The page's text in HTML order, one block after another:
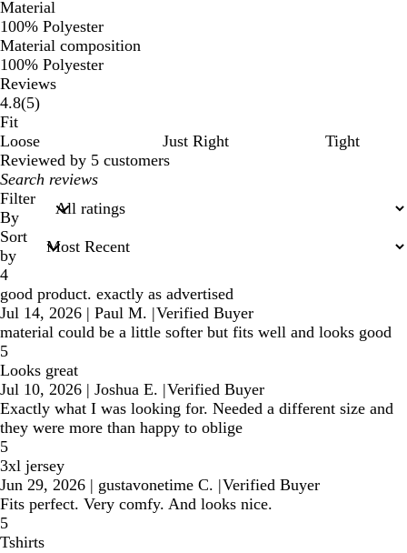
Material
100% Polyester
Material composition
100% Polyester
Reviews
4.8(55
)
Fit
Loose
Just Right
Tight
Reviewed by 5 customers
My
search
inputs
Filter
By
Sort
by
4
good product. exactly as advertised
Jul 14, 2026 | Paul M. |Verified Buyer
material could be a little softer but fits well and looks good
5
Looks great
Jul 10, 2026 | Joshua E. |Verified Buyer
Exactly what I was looking for. Needed a different size and
they were more than happy to oblige
5
3xl jersey
Jun 29, 2026 | gustavonetime C. |Verified Buyer
Fits perfect. Very comfy. And looks nice.
5
Tshirts